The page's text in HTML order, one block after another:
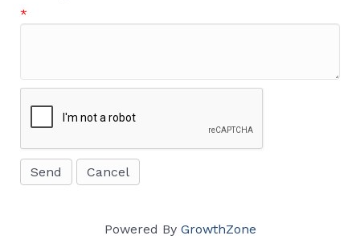
*
Powered By GrowthZone